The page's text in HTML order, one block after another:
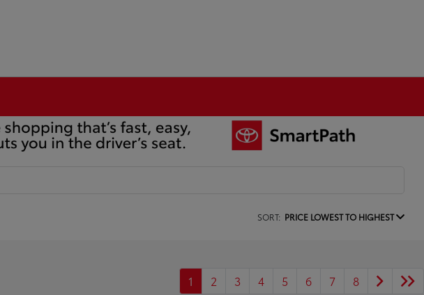
SORT: PRICE LOWEST TO HIGHEST
1 2 3 4 5 6 7 8